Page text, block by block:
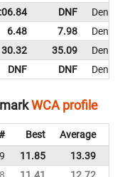
DNF
6.48 7.98
30.32 35.09
DNF DNF
WCA profile
Best Average
11.85 13.39